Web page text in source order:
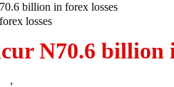
billion in forex losses
N70.6 billion
,